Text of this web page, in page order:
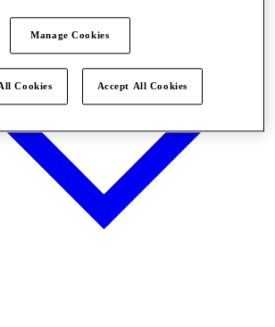
Manage Cookies
Cookies Accept All Cookies